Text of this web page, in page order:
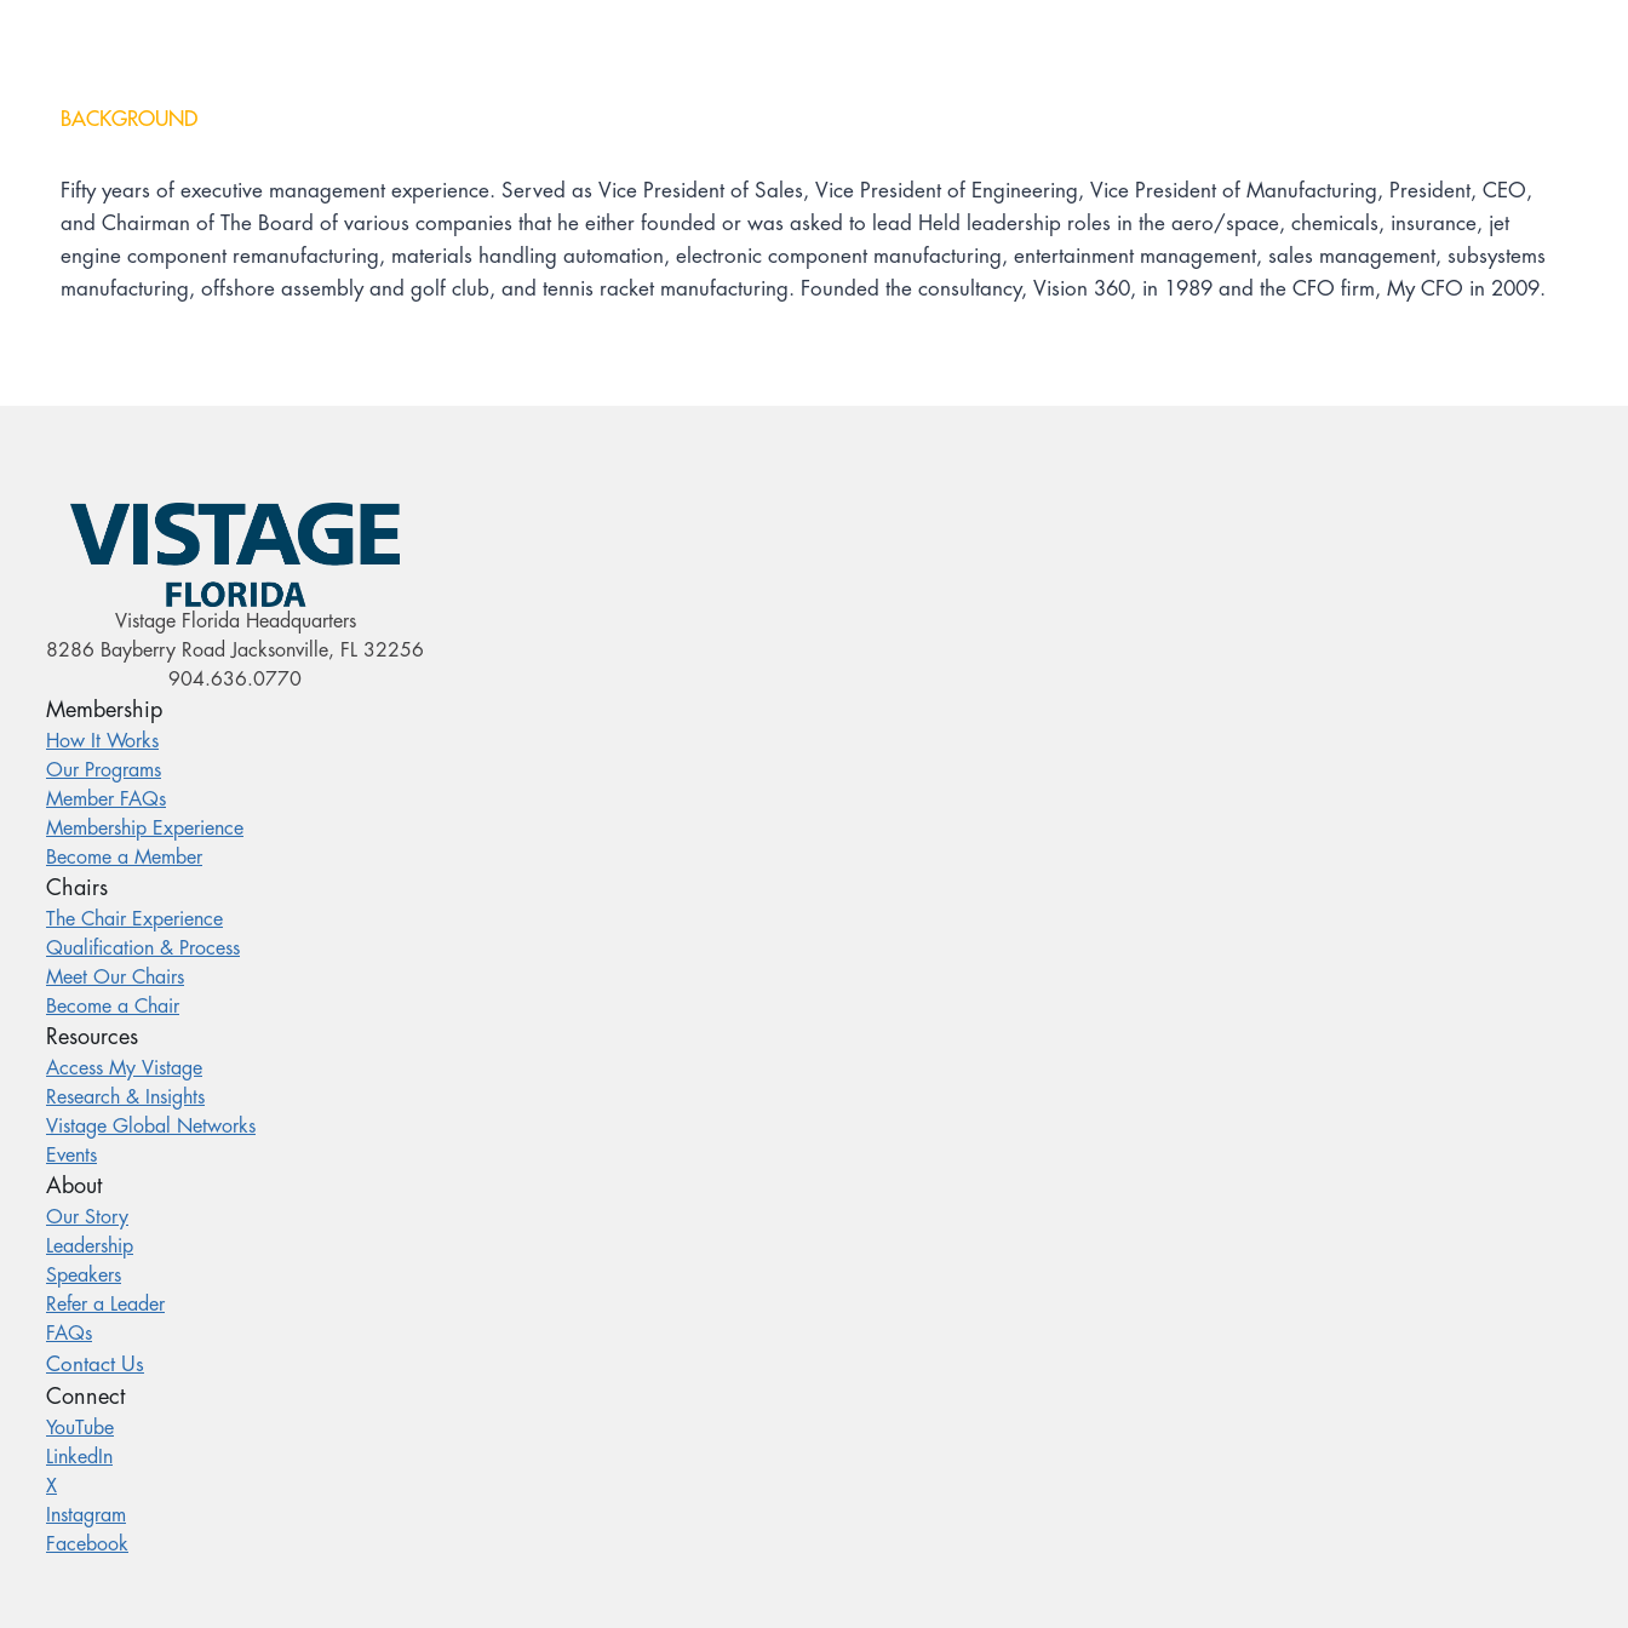
BACKGROUND
Fifty years of executive management experience. Served as Vice President of Sales, Vice President of Engineering, Vice President of Manufacturing, President, CEO,
and Chairman of The Board of various companies that he either founded or was asked to lead Held leadership roles in the aero/space, chemicals, insurance, jet
engine component remanufacturing, materials handling automation, electronic component manufacturing, entertainment management, sales management, subsystems
manufacturing, offshore assembly and golf club, and tennis racket manufacturing. Founded the consultancy, Vision 360, in 1989 and the CFO firm, My CFO in 2009.
Vistage Florida Headquarters
8286 Bayberry Road Jacksonville, FL 32256
904.636.0770
Membership
How It Works
Our Programs
Member FAQs
Membership Experience
Become a Member
Chairs
The Chair Experience
Qualification & Process
Meet Our Chairs
Become a Chair
Resources
Access My Vistage
Research & Insights
Vistage Global Networks
Events
About
Our Story
Leadership
Speakers
Refer a Leader
FAQs
Contact Us
Connect
YouTube
LinkedIn
X
Instagram
Facebook